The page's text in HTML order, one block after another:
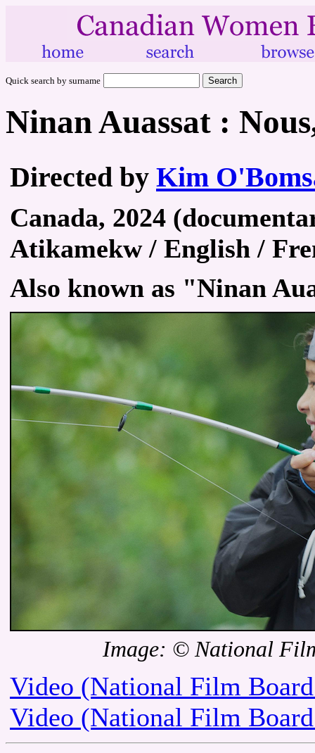
Quick search by surname
Ninan Auassat :
Directed by Kim
Canada, 2024
Atikamekw / English /
Also known as "Ninan
Image: © National
Video (National Film
Video (National Film